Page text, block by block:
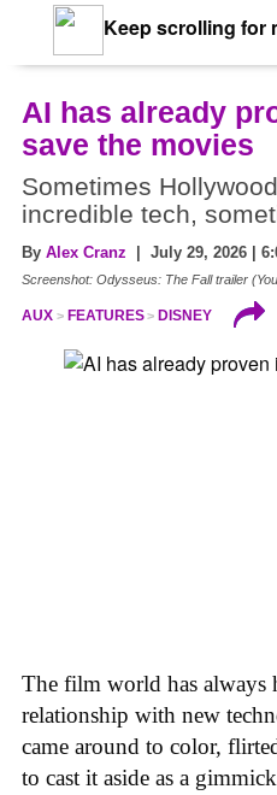
Keep scrolling for
AI has already
save the movies
Sometimes
incredible tech,
By Alex Cranz | July 29, 2026 |
Screenshot: Odysseus: The Fall trailer
AUX FEATURES DISNEY
The film world has always
relationship with new
came around to color,
to cast it aside as a